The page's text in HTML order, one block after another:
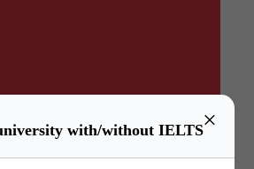
×
with/without IELTS